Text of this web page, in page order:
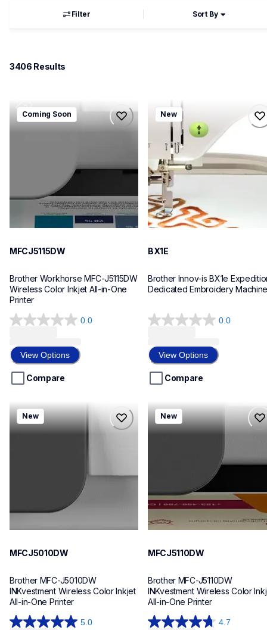
Filter Sort By
3406 Results
mfcj5115dw
mfcj5115dw
Coming Soon
MFCJ5115DW
Brother Workhorse MFC-J5115DW
Wireless Color Inkjet All-in-One
0.0
0.0
of
5
stars.
View Options
Compare
bx1e
bx1e
sewing-embroidery
hf_inovbx1eeus
20
New
BX1E
Brother Innov-ís BX1e
Dedicated Embroidery
0.0
0.0
of
5
stars.
View Options
Compare
mfcj5010dw
mfcj5010dw
inkjet-printers
New
MFCJ5010DW
Brother MFC-J5010DW
INKvestment Wireless Color Inkjet
All-in-One Printer
5.0
mfcj5110dw
mfcj5110dw
inkjet-printers
New
MFCJ5110DW
Brother MFC-J5110DW
INKvestment Wireless Color
All-in-One Printer
4.7